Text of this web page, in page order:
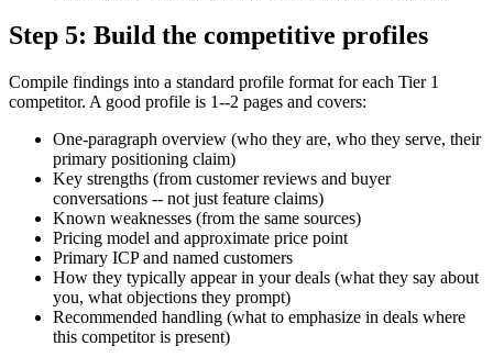
Step 5: Build the competitive profiles
Compile findings into a standard profile format for each Tier 1
competitor. A good profile is 1--2 pages and covers:
One-paragraph overview (who they are, who they serve, their
primary positioning claim)
Key strengths (from customer reviews and buyer
conversations -- not just feature claims)
Known weaknesses (from the same sources)
Pricing model and approximate price point
Primary ICP and named customers
How they typically appear in your deals (what they say about
you, what objections they prompt)
Recommended handling (what to emphasize in deals where
this competitor is present)